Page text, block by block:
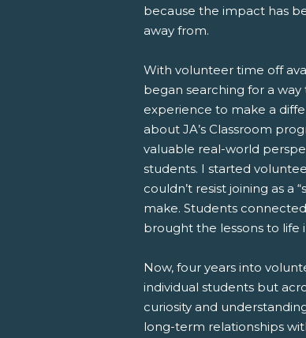
because the impact has
away from.
With volunteer time off
began searching for a
experience to make a
about JA’s Classroom
valuable real-world
students. I started
couldn’t resist joining as
make. Students
brought the lessons to life
Now, four years into
individual students but
curiosity and
long-term relationships